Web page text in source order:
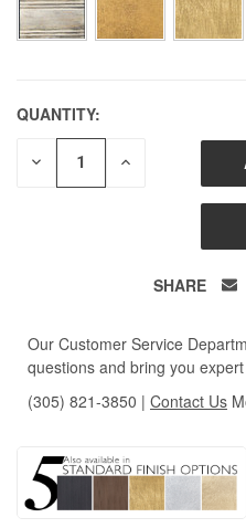
QUANTITY:
DECREASE INCREASE
UNDEFINED
SHARE
Our Customer Service
questions and bring you
(305) 821-3850 | Contact Us